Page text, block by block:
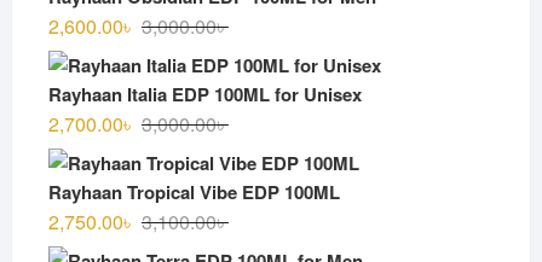
3,000.00৳Original
was:
3,000.00৳ .
2,600.00৳
Current
is:
2,600.00৳ .
Rayhaan Italia EDP 100ML for Unisex
3,000.00৳Original
was:
3,000.00৳ .
2,700.00৳
Current
is:
2,700.00৳ .
Rayhaan Tropical Vibe EDP 100ML
3,100.00৳Original
2,750.00৳
Current